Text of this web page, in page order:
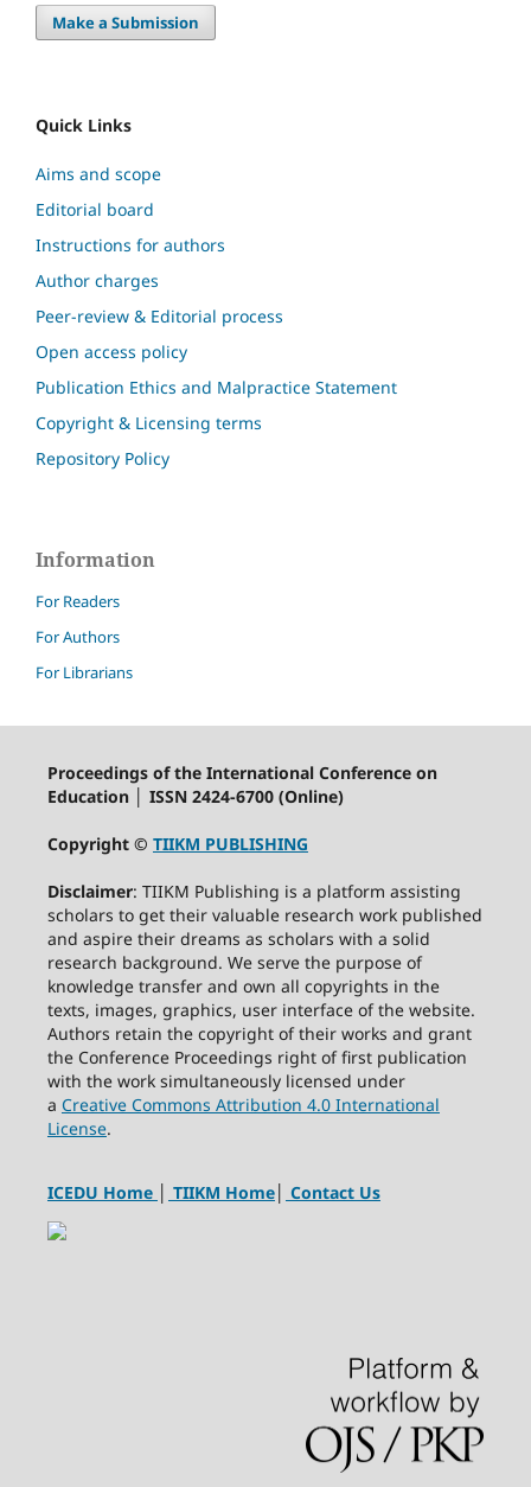
Make a Submission
Quick Links
Aims and scope
Editorial board
Instructions for authors
Author charges
Peer-review & Editorial process
Open access policy
Publication Ethics and Malpractice Statement
Copyright & Licensing terms
Repository Policy
Information
For Readers
For Authors
For Librarians
Proceedings of the International Conference on
Education │ ISSN 2424-6700 (Online)
Copyright © TIIKM PUBLISHING
Disclaimer: TIIKM Publishing is a platform assisting
scholars to get their valuable research work published
and aspire their dreams as scholars with a solid
research background. We serve the purpose of
knowledge transfer and own all copyrights in the
texts, images, graphics, user interface of the website.
Authors retain the copyright of their works and grant
the Conference Proceedings right of first publication
with the work simultaneously licensed under
a Creative Commons Attribution 4.0 International
License.
ICEDU Home TIIKM Home│ Contact Us